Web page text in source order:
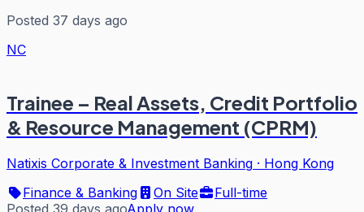
Posted 37 days ago
NC
Trainee – Real Assets, Credit Portfolio
& Resource Management (CPRM)
Natixis Corporate & Investment Banking · Hong Kong
Finance & Banking
On Site
Full-time
Posted 39 days agoApply now